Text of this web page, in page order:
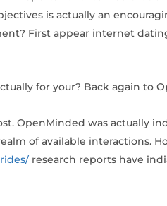
is actually an
First appear internet
for your? Back again to
OpenMinded was actually
of available interactions.
research reports have